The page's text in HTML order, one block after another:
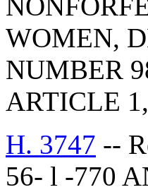
WOMEN,
NUMBER
ARTICLE
H. 3747 --
56- l -770